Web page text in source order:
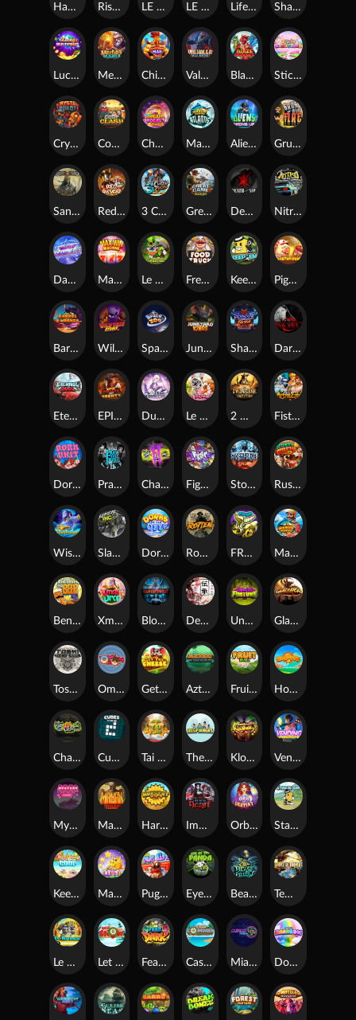
Hand of Anubis Rise of Fortuna LE FOOTBALL FAN LE HOOLIGAN Life and Death Shadow Treasure
Lucky Multifruit Merlin's Mania Chicken Man Valhalla: Wild Winter Blaze Buddies Sticky Candyland
Crystal Robot Coop Clash Chocolate Rocket Marlin Masters Atlantis Aliens Among Us Grug Make Fire
Sand and Ashes Red Rascal™ 3 Cursed Chests™ Great Game Rockies Death Becomes You Nitro Nights
Dandy Diamonds Max Win Machine Le Prechaun Fred's Food Truck Keep 'em Piggy Cluster Hunt
Barrel Bonanza Wild Dojo Strike Space Zoo Junkyard Kings Shadow Strike Dark Spiral
Eternal Duel EPIC BULLETS & BOUNTY Dusk Princess Le Bunny 2 Wild 2 Die Fist Of Destruction
Dork Unit Pray for Three Chaos Crew 2 Fighter Pit Stormforged Rusty & Curly
Wishbringer Slayers Inc Dorks of The Deep Rotten FRKN Bananas Marlin Master
Benny The Beer Xmas Drop Bloodthirst Densho Undead Fortune Gladiator Legends
Toshi Video Club OmNom Get The Cheese Aztec Twist Fruit Duel Hop'n'Pop
Chaos Crew Cubes 2 Tai The Toad The Respinners Klowns Vending Machine
Mystery Motel Mayan Stackways Harvest Wilds Immortal Desire Orb of Destiny Stack'em
Keep 'em Cool Magic Piggy Pug Life Eye of the Panda Beast Below Temple of Torment
Le Pharaoh Let It Snow Fear the Dark Cash Compass Miami Multiplier Double Rainbow